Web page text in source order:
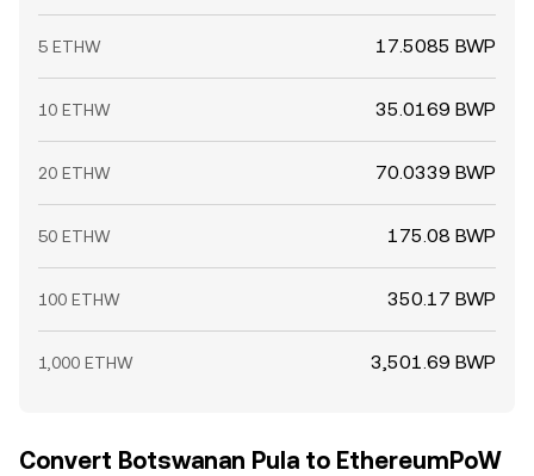
5 ETHW 17.5085 BWP
10 ETHW 35.0169 BWP
20 ETHW 70.0339 BWP
50 ETHW 175.08 BWP
100 ETHW 350.17 BWP
1,000 ETHW 3,501.69 BWP
Convert Botswanan Pula to EthereumPoW